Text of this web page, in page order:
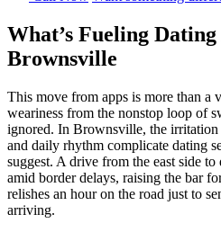
What’s Fueling
Brownsville
This move from apps is more than
weariness from the nonstop loop of
ignored. In Brownsville, the irritation
and daily rhythm complicate dating
suggest. A drive from the east side
amid border delays, raising the bar
relishes an hour on the road just to
arriving.